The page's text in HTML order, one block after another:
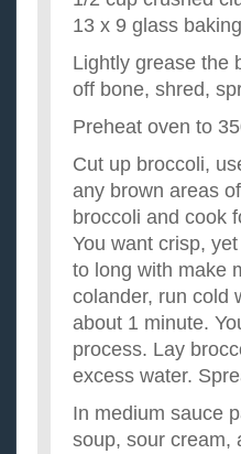
13 x 9 glass
Lightly grease the
off bone, shred,
Preheat oven to
Cut up broccoli,
any brown areas
broccoli and cook
You want crisp,
to long with make
colander, run cold
about 1 minute.
process. Lay
excess water.
In medium sauce
soup, sour cream,